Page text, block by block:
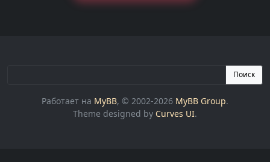
Поиск
Работает на MyBB, © 2002-2026 MyBB Group.
Theme designed by Curves UI.